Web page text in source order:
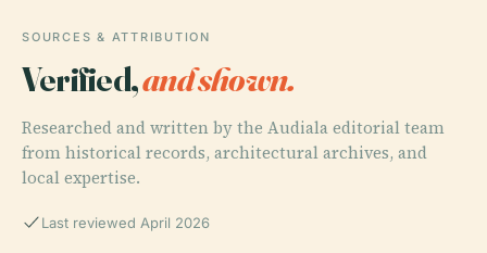
SOURCES & ATTRIBUTION
Verified,and shown.
Researched and written by the Audiala editorial team
from historical records, architectural archives, and
local expertise.
Last reviewed April 2026